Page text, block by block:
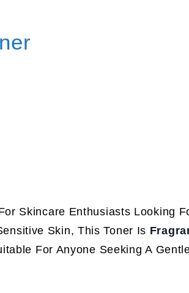
Skincare Enthusiasts Looking
Skin, This Toner Is
For Anyone Seeking A